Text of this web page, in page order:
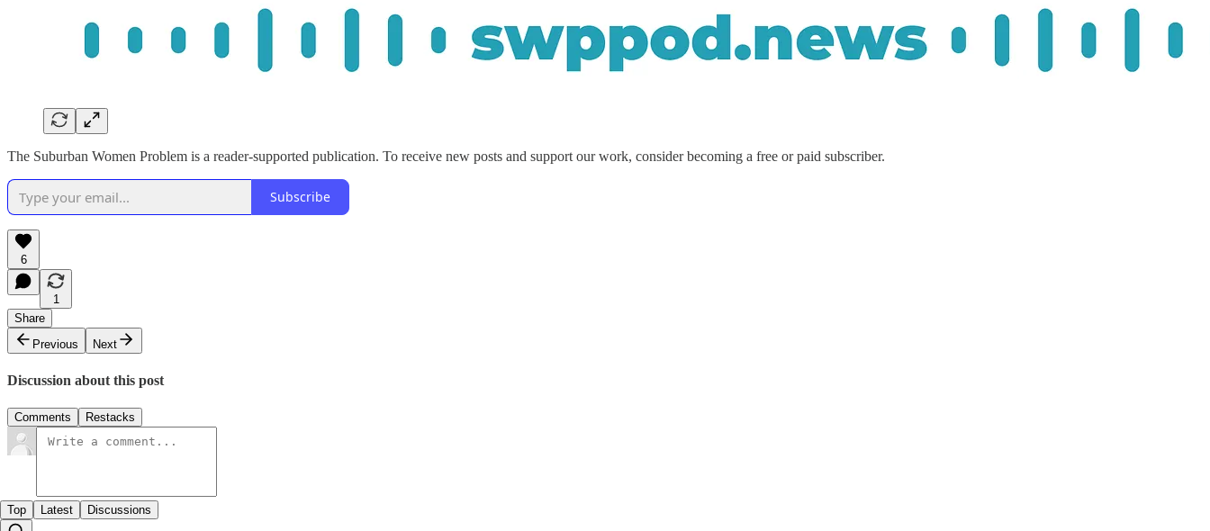
The Suburban Women Problem is a reader-supported publication. To receive new posts and support our work, consider becoming a free or paid subscriber.
Subscribe
6
1
Share
Previous
Next
Discussion about this post
Comments Restacks
Top Latest Discussions